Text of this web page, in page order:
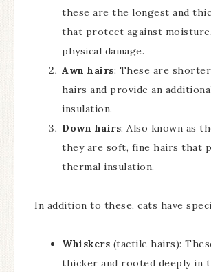
these are the longest and
that protect against
physical damage.
Awn hairs: These are
hairs and provide an
insulation.
Down hairs: Also known as
they are soft, fine hairs that
thermal insulation.
In addition to these, cats have
Whiskers (tactile hairs):
thicker and rooted deeply in